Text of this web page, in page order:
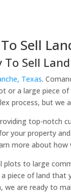
Sell
To Sell
Texas.
a large piece
process, but we
top-notch
your property
more about how
to large
piece of land
we are ready to